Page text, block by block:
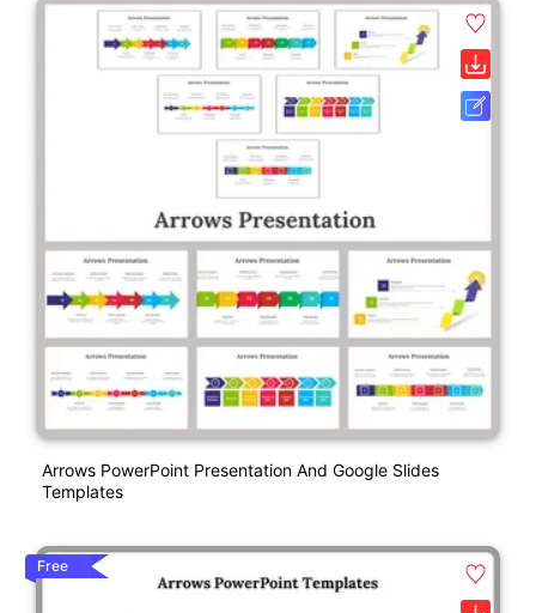
Arrows PowerPoint Presentation And Google Slides
Templates
Free